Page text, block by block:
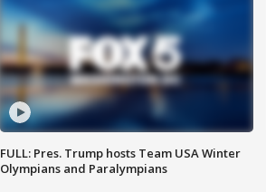
FULL: Pres. Trump hosts Team USA Winter
Olympians and Paralympians